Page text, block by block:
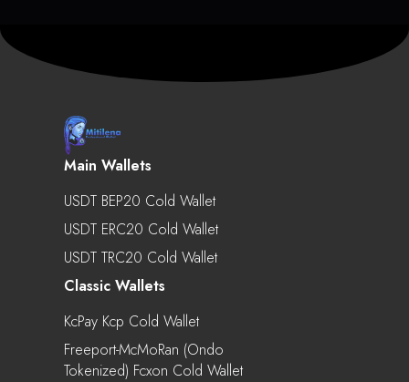
Main Wallets
USDT BEP20 Cold Wallet
USDT ERC20 Cold Wallet
USDT TRC20 Cold Wallet
Classic Wallets
KcPay Kcp Cold Wallet
Freeport-McMoRan (Ondo
Tokenized) Fcxon Cold Wallet